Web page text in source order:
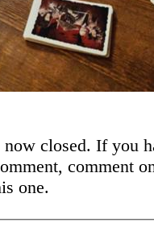
closed. If you
comment
one.